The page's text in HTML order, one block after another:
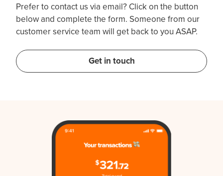
Prefer to contact us via email? Click on the button
below and complete the form. Someone from our
customer service team will get back to you ASAP.
Get in touch